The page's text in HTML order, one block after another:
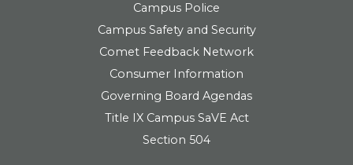
Campus Police
Campus Safety and Security
Comet Feedback Network
Consumer Information
Governing Board Agendas
Title IX Campus SaVE Act
Section 504